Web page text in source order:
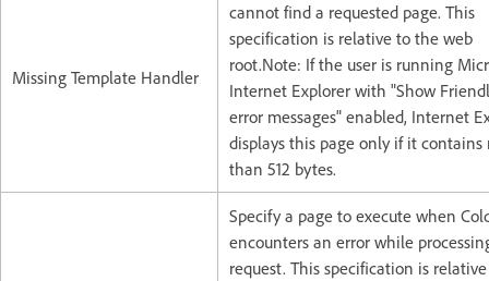
Missing Template Handler
cannot find a requested page. This
specification is relative to the web
root.Note: If the user is running
Internet Explorer with "Show
error messages" enabled, Internet
displays this page only if it contains
than 512 bytes.
Specify a page to execute when
encounters an error while
request. This specification is